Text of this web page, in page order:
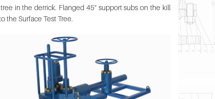
in the derrick. Flanged 45° support subs on the kill
the Surface Test Tree.